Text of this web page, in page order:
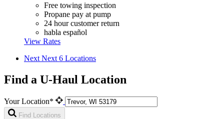
Free towing inspection
Propane pay at pump
24 hour customer return
habla español
View Rates
Next Next 6 Locations
Find a U-Haul Location
Your Location*
Find Locations